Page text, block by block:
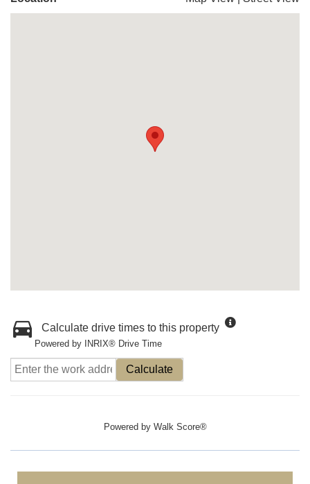
Calculate drive times to this property
Powered by INRIX® Drive Time
Calculate
Powered by Walk Score®